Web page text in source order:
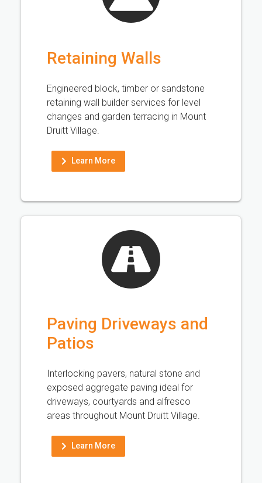
Retaining Walls
Engineered block, timber or sandstone
retaining wall builder services for level
changes and garden terracing in Mount
Druitt Village.
Learn More
Paving Driveways and
Patios
Interlocking pavers, natural stone and
exposed aggregate paving ideal for
driveways, courtyards and alfresco
areas throughout Mount Druitt Village.
Learn More